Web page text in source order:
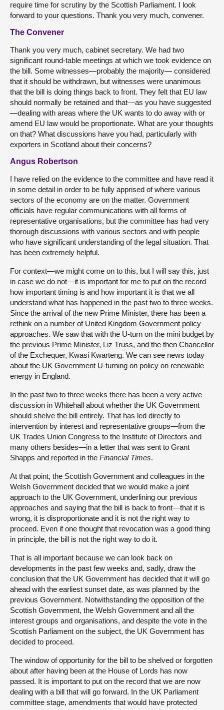
require time for scrutiny by the Scottish Parliament. I look
forward to your questions. Thank you very much, convener.
The Convener
Thank you very much, cabinet secretary. We had two
significant round-table meetings at which we took evidence on
the bill. Some witnesses—probably the majority— considered
that it should be withdrawn, but witnesses were unanimous
that the bill is doing things back to front. They felt that EU law
should normally be retained and that—as you have suggested
—dealing with areas where the UK wants to do away with or
amend EU law would be proportionate. What are your thoughts
on that? What discussions have you had, particularly with
exporters in Scotland about their concerns?
Angus Robertson
I have relied on the evidence to the committee and have read it
in some detail in order to be fully apprised of where various
sectors of the economy are on the matter. Government
officials have regular communications with all forms of
representative organisations, but the committee has had very
thorough discussions with various sectors and with people
who have significant understanding of the legal situation. That
has been extremely helpful.
For context—we might come on to this, but I will say this, just
in case we do not—it is important for me to put on the record
how important timing is and how important it is that we all
understand what has happened in the past two to three weeks.
Since the arrival of the new Prime Minister, there has been a
rethink on a number of United Kingdom Government policy
approaches. We saw that with the U-turn on the mini budget by
the previous Prime Minister, Liz Truss, and the then Chancellor
of the Exchequer, Kwasi Kwarteng. We can see news today
about the UK Government U-turning on policy on renewable
energy in England.
In the past two to three weeks there has been a very active
discussion in Whitehall about whether the UK Government
should shelve the bill entirely. That has led directly to
intervention by interest and representative groups—from the
UK Trades Union Congress to the Institute of Directors and
many others besides—in a letter that was sent to Grant
Shapps and reported in the Financial Times.
At that point, the Scottish Government and colleagues in the
Welsh Government decided that we would make a joint
approach to the UK Government, underlining our previous
approaches and saying that the bill is back to front—that it is
wrong, it is disproportionate and it is not the right way to
proceed. Even if one thought that revocation was a good thing
in principle, the bill is not the right way to do it.
That is all important because we can look back on
developments in the past few weeks and, sadly, draw the
conclusion that the UK Government has decided that it will go
ahead with the earliest sunset date, as was planned by the
previous Government. Notwithstanding the opposition of the
Scottish Government, the Welsh Government and all the
interest groups and organisations, and despite the vote in the
Scottish Parliament on the subject, the UK Government has
decided to proceed.
The window of opportunity for the bill to be shelved or forgotten
about after having been at the House of Lords has now
passed. It is important to put on the record that we are now
dealing with a bill that will go forward. In the UK Parliament
committee stage, amendments that would have protected